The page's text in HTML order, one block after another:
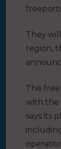
They
region,
The
with the
says its